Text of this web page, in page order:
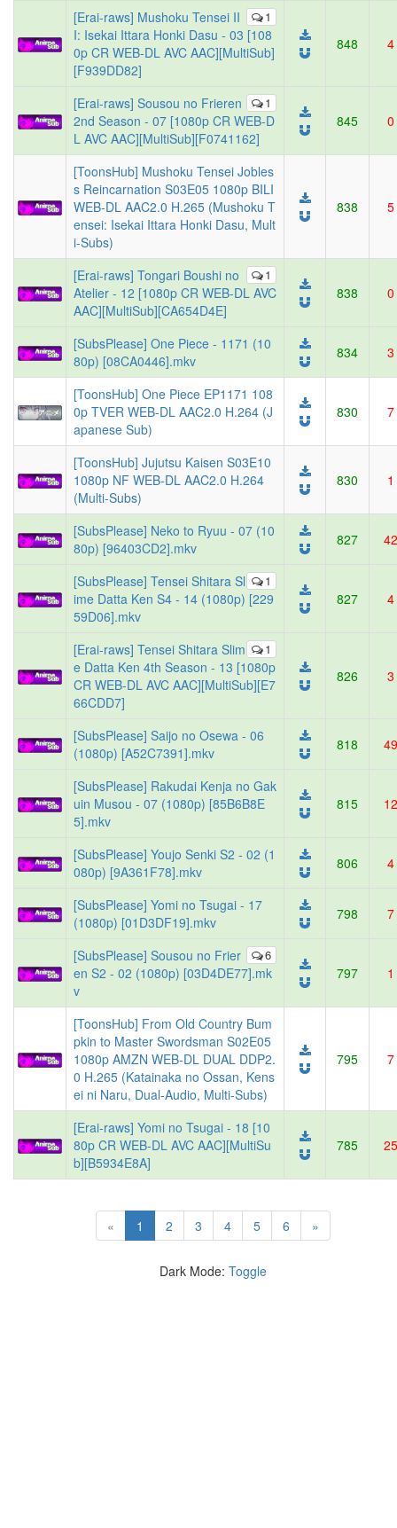
1
[Erai-raws] Mushoku Tensei II
I: Isekai Ittara Honki Dasu - 03 [108
0p CR WEB-DL AVC AAC][MultiSub]
[F939DD82]
848 4
1
[Erai-raws] Sousou no Frieren
2nd Season - 07 [1080p CR WEB-D
L AVC AAC][MultiSub][F0741162]
845 0
[ToonsHub] Mushoku Tensei Jobles
s Reincarnation S03E05 1080p BILI
WEB-DL AAC2.0 H.265 (Mushoku T
ensei: Isekai Ittara Honki Dasu, Mult
i-Subs)
838 5
1
[Erai-raws] Tongari Boushi no
Atelier - 12 [1080p CR WEB-DL AVC
AAC][MultiSub][CA654D4E]
838 0
[SubsPlease] One Piece - 1171 (10
80p) [08CA0446].mkv
834 3
[ToonsHub] One Piece EP1171 108
0p TVER WEB-DL AAC2.0 H.264 (J
apanese Sub)
830 7
[ToonsHub] Jujutsu Kaisen S03E10
1080p NF WEB-DL AAC2.0 H.264
(Multi-Subs)
830 1
[SubsPlease] Neko to Ryuu - 07 (10
80p) [96403CD2].mkv
827 42
1
[SubsPlease] Tensei Shitara Sl
ime Datta Ken S4 - 14 (1080p) [229
59D06].mkv
827 4
1
[Erai-raws] Tensei Shitara Slim
e Datta Ken 4th Season - 13 [1080p
CR WEB-DL AVC AAC][MultiSub][E7
66CDD7]
826 3
[SubsPlease] Saijo no Osewa - 06
(1080p) [A52C7391].mkv
818 49
[SubsPlease] Rakudai Kenja no Gak
uin Musou - 07 (1080p) [85B6B8E
5].mkv
815 12
[SubsPlease] Youjo Senki S2 - 02 (1
080p) [9A361F78].mkv
806 4
[SubsPlease] Yomi no Tsugai - 17
(1080p) [01D3DF19].mkv
798 7
6
[SubsPlease] Sousou no Frier
en S2 - 02 (1080p) [03D4DE77].mk
v
797 1
[ToonsHub] From Old Country Bum
pkin to Master Swordsman S02E05
1080p AMZN WEB-DL DUAL DDP2.
0 H.265 (Katainaka no Ossan, Kens
ei ni Naru, Dual-Audio, Multi-Subs)
795 7
[Erai-raws] Yomi no Tsugai - 18 [10
80p CR WEB-DL AVC AAC][MultiSu
b][B5934E8A]
785 25
« 1 (current)
2 3 4 5 6 »
Dark Mode: Toggle